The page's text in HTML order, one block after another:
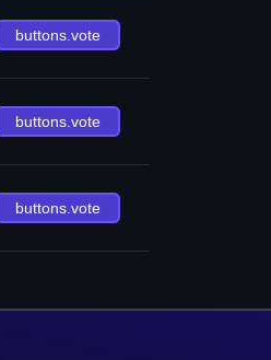
buttons.vote
buttons.vote
buttons.vote